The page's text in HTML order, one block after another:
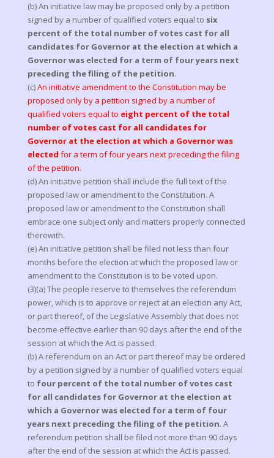
(b) An initiative law may be proposed only by a petition
signed by a number of qualified voters equal to six
percent of the total number of votes cast for all
candidates for Governor at the election at which a
Governor was elected for a term of four years next
preceding the filing of the petition.
(c)An initiative amendment to the Constitution may be
proposed only by a petition signed by a number of
qualified voters equal to eight percent of the total
number of votes cast for all candidates for
Governor at the election at which a Governor was
elected for a term of four years next preceding the filing
of the petition.
(d) An initiative petition shall include the full text of the
proposed law or amendment to the Constitution. A
proposed law or amendment to the Constitution shall
embrace one subject only and matters properly connected
therewith.
(e) An initiative petition shall be filed not less than four
months before the election at which the proposed law or
amendment to the Constitution is to be voted upon.
(3)(a) The people reserve to themselves the referendum
power, which is to approve or reject at an election any Act,
or part thereof, of the Legislative Assembly that does not
become effective earlier than 90 days after the end of the
session at which the Act is passed.
(b) A referendum on an Act or part thereof may be ordered
by a petition signed by a number of qualified voters equal
to four percent of the total number of votes cast
for all candidates for Governor at the election at
which a Governor was elected for a term of four
years next preceding the filing of the petition. A
referendum petition shall be filed not more than 90 days
after the end of the session at which the Act is passed.